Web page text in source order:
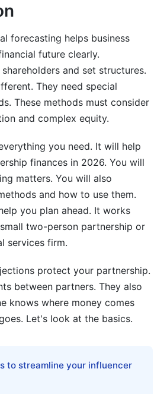
Financial
Forecasting Connects to
Considerations in
to Manage Partnership
Questions
financial forecasting?
forecasting important for
partnerships update their
equity distribution in
forecasting helps business
future clearly.
and set structures.
They need special
These methods must consider
and complex equity.
you need. It will help
finances in 2026. You will
matters. You will also
and how to use them.
you plan ahead. It works
two-person partnership or
services firm.
protect your partnership.
between partners. They also
knows where money comes
Let's look at the basics.
to streamline your influencer